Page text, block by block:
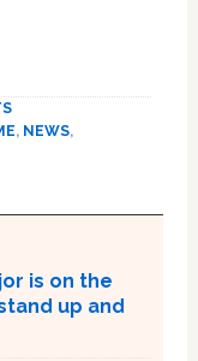
, NEWS,
is on the
up and